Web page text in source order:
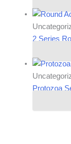
2 Series
Protozoa